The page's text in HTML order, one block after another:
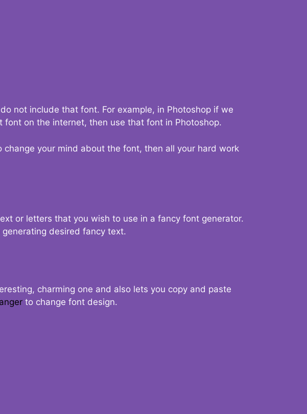
not include that font. For example, in Photoshop if we
on the internet, then use that font in Photoshop.
your mind about the font, then all your hard work
or letters that you wish to use in a fancy font generator.
desired fancy text.
charming one and also lets you copy and paste
to change font design.